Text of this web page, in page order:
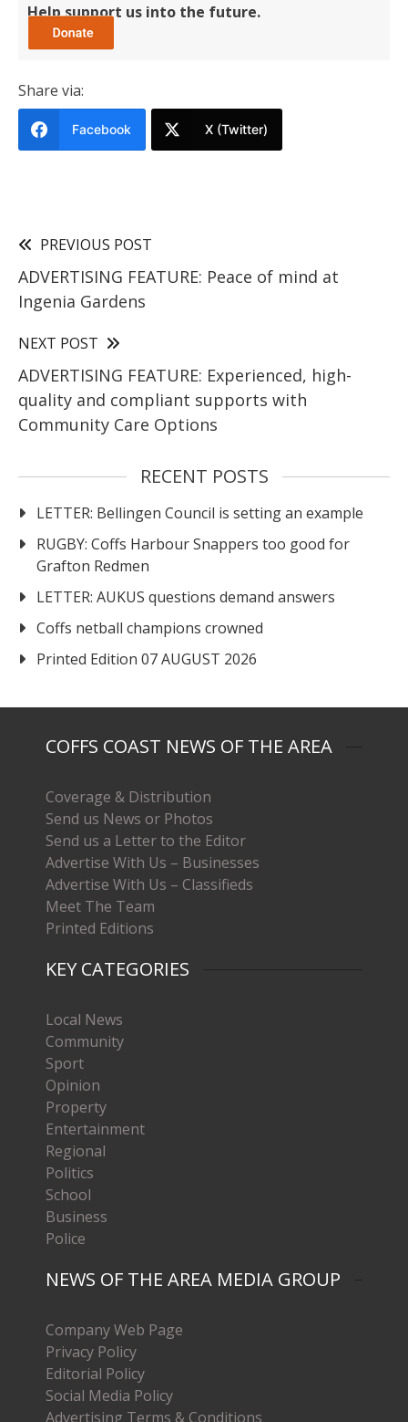
Help support us into the future.
Share via:
Facebook X (Twitter)
PREVIOUS POST
ADVERTISING FEATURE: Peace of mind at
Ingenia Gardens
NEXT POST
ADVERTISING FEATURE: Experienced, high-
quality and compliant supports with
Community Care Options
RECENT POSTS
LETTER: Bellingen Council is setting an example
RUGBY: Coffs Harbour Snappers too good for
Grafton Redmen
LETTER: AUKUS questions demand answers
Coffs netball champions crowned
Printed Edition 07 AUGUST 2026
COFFS COAST NEWS OF THE AREA
Coverage & Distribution
Send us News or Photos
Send us a Letter to the Editor
Advertise With Us – Businesses
Advertise With Us – Classifieds
Meet The Team
Printed Editions
KEY CATEGORIES
Local News
Community
Sport
Opinion
Property
Entertainment
Regional
Politics
School
Business
Police
NEWS OF THE AREA MEDIA GROUP
Company Web Page
Privacy Policy
Editorial Policy
Social Media Policy
Advertising Terms & Conditions